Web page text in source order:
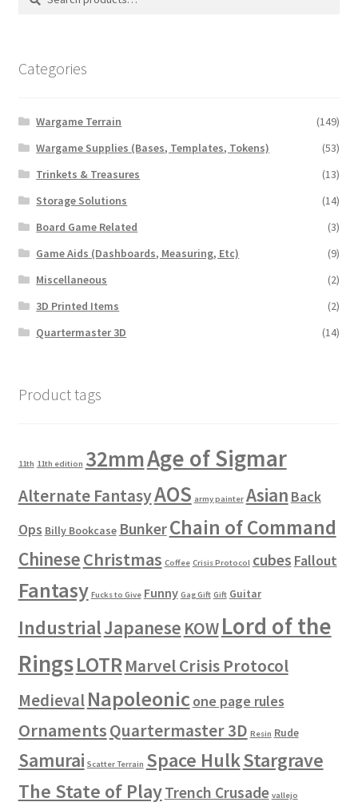
Categories
Wargame Terrain
(149)
Wargame Supplies (Bases, Templates, Tokens)
(53)
Trinkets & Treasures
(13)
Storage Solutions
(14)
Board Game Related
(3)
Game Aids (Dashboards, Measuring, Etc)
(9)
Miscellaneous
(2)
3D Printed Items
(2)
Quartermaster 3D
(14)
Product tags
11th 11th edition 32mmAge of Sigmar
Alternate FantasyAOS army painter Asian Back
Ops Billy Bookcase BunkerChain of Command
ChineseChristmas Coffee Crisis Protocol cubes Fallout
Fantasy Fucks to Give Funny Gag Gift Gift Guitar
IndustrialJapanese KOWLord of the
RingsLOTRMarvel Crisis Protocol
Medieval Napoleonicone page rules
OrnamentsQuartermaster 3D Resin Rude
Samurai Scatter Terrain Space HulkStargrave
The State of PlayTrench Crusade vallejo